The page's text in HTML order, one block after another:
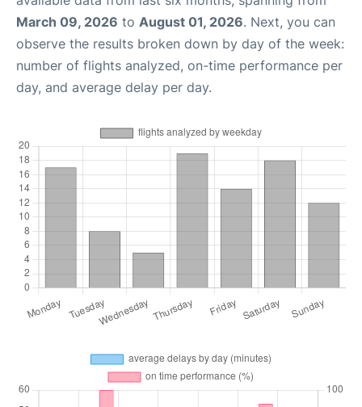
March 09, 2026 to August 01, 2026. Next, you can
observe the results broken down by day of the week:
number of flights analyzed, on-time performance per
day, and average delay per day.